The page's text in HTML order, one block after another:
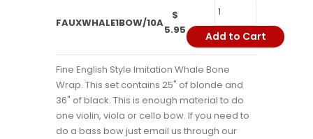
FAUXWHALE1BOW/10A
$
5.95
Add to Cart
Fine English Style Imitation Whale Bone
Wrap. This set contains 25" of blonde and
36" of black. This is enough material to do
one violin, viola or cello bow. If you need to
do a bass bow just email us through our